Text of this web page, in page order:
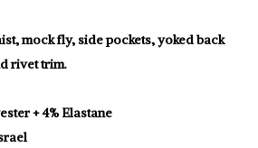
mock fly, side pockets, yoked back
rivet trim.
+ 4% Elastane